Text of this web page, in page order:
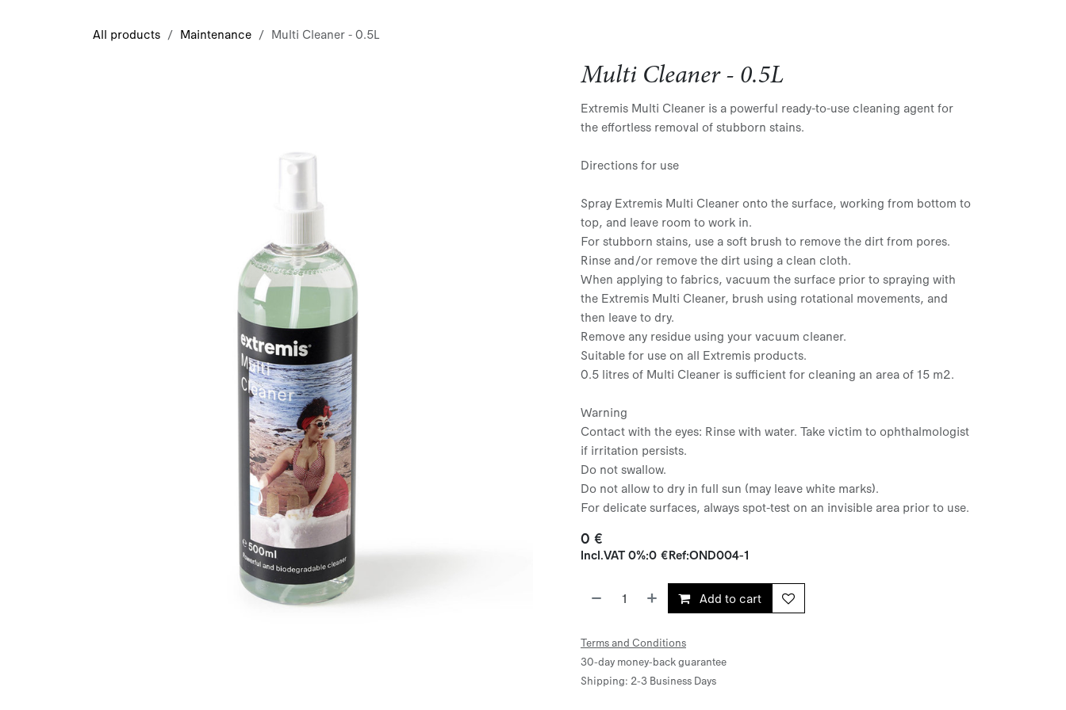
All products
Maintenance Multi Cleaner - 0.5L
Multi Cleaner - 0.5L
Extremis Multi Cleaner is a powerful ready-to-use cleaning agent for
the effortless removal of stubborn stains.
Directions for use
Spray Extremis Multi Cleaner onto the surface, working from bottom to
top, and leave room to work in.
For stubborn stains, use a soft brush to remove the dirt from pores.
Rinse and/or remove the dirt using a clean cloth.
When applying to fabrics, vacuum the surface prior to spraying with
the Extremis Multi Cleaner, brush using rotational movements, and
then leave to dry.
Remove any residue using your vacuum cleaner.
Suitable for use on all Extremis products.
0.5 litres of Multi Cleaner is sufficient for cleaning an area of 15 m2.
Warning
Contact with the eyes: Rinse with water. Take victim to ophthalmologist
if irritation persists.
Do not swallow.
Do not allow to dry in full sun (may leave white marks).
For delicate surfaces, always spot-test on an invisible area prior to use.
0 €
Incl.VAT 0%:0 €Ref:OND004-1
Add to cart
Terms and Conditions
30-day money-back guarantee
Shipping: 2-3 Business Days